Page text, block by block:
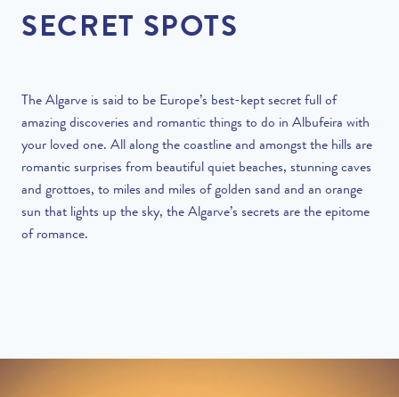
SECRET SPOTS
The Algarve is said to be Europe’s best-kept secret full of
amazing discoveries and romantic things to do in Albufeira with
your loved one. All along the coastline and amongst the hills are
romantic surprises from beautiful quiet beaches, stunning caves
and grottoes, to miles and miles of golden sand and an orange
sun that lights up the sky, the Algarve’s secrets are the epitome
of romance.